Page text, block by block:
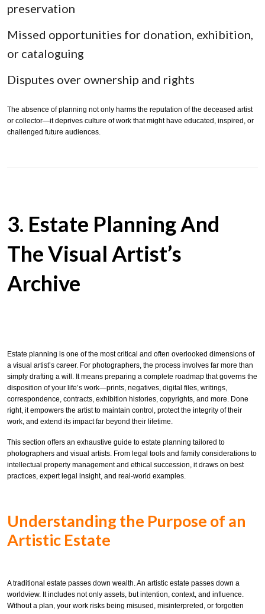
preservation
Missed opportunities for donation, exhibition,
or cataloguing
Disputes over ownership and rights
The absence of planning not only harms the reputation of the deceased artist
or collector—it deprives culture of work that might have educated, inspired, or
challenged future audiences.
3. Estate Planning And
The Visual Artist’s
Archive
Estate planning is one of the most critical and often overlooked dimensions of
a visual artist’s career. For photographers, the process involves far more than
simply drafting a will. It means preparing a complete roadmap that governs the
disposition of your life’s work—prints, negatives, digital files, writings,
correspondence, contracts, exhibition histories, copyrights, and more. Done
right, it empowers the artist to maintain control, protect the integrity of their
work, and extend its impact far beyond their lifetime.
This section offers an exhaustive guide to estate planning tailored to
photographers and visual artists. From legal tools and family considerations to
intellectual property management and ethical succession, it draws on best
practices, expert legal insight, and real-world examples.
Understanding the Purpose of an
Artistic Estate
A traditional estate passes down wealth. An artistic estate passes down a
worldview. It includes not only assets, but intention, context, and influence.
Without a plan, your work risks being misused, misinterpreted, or forgotten